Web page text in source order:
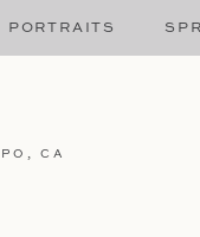
PORTRAITS
CA